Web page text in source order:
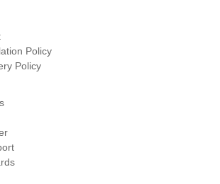
Policy
Policy